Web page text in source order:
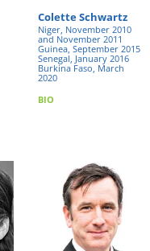
Colette Schwartz
Niger, November 2010
and November 2011
Guinea, September 2015
Senegal, January 2016
Burkina Faso, March
2020
BIO